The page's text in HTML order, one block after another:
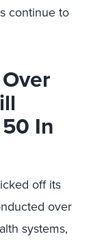
continue to
In
off its
over
systems,